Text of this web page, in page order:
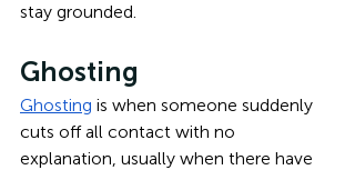
stay grounded.
Ghosting
Ghosting is when someone suddenly
cuts off all contact with no
explanation, usually when there have